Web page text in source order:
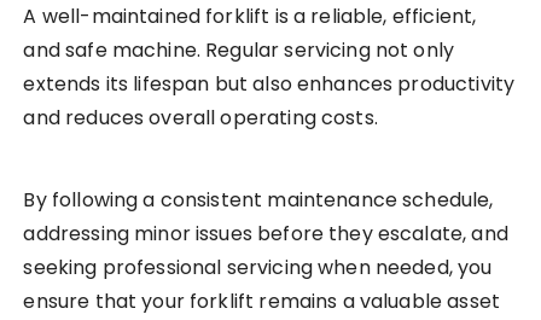
A well-maintained forklift is a reliable, efficient,
and safe machine. Regular servicing not only
extends its lifespan but also enhances productivity
and reduces overall operating costs.
By following a consistent maintenance schedule,
addressing minor issues before they escalate, and
seeking professional servicing when needed, you
ensure that your forklift remains a valuable asset